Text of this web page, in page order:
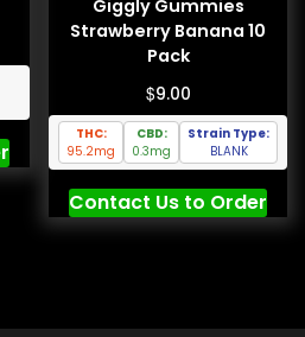
Giggly Gummies
Strawberry Banana 10
Pack
$9.00
THC:
95.2mg
CBD:
0.3mg
Strain Type:
BLANK
Contact Us to Order